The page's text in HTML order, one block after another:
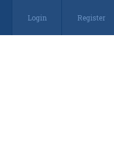
Login Register